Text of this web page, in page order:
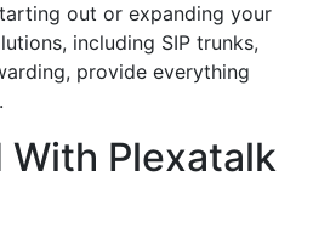
out or expanding your
including SIP trunks,
provide everything
Plexatalk